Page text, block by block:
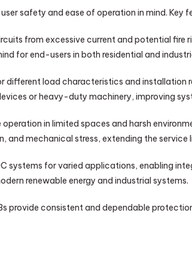
safety and ease of operation in mind. Key
from excessive current and potential fire
for end-users in both residential and
different load characteristics and installation
or heavy-duty machinery, improving
operation in limited spaces and harsh
mechanical stress, extending the service
systems for varied applications, enabling
renewable energy and industrial systems.
provide consistent and dependable